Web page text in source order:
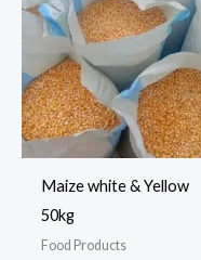
Maize white & Yellow
50kg
Food Products